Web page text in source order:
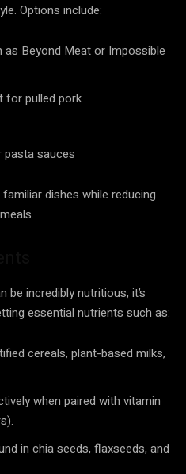
Options include:
Beyond Meat or Impossible
for pulled pork
sauces
dishes while reducing
be incredibly nutritious, it’s
essential nutrients such as:
cereals, plant-based milks,
when paired with vitamin
in chia seeds, flaxseeds, and